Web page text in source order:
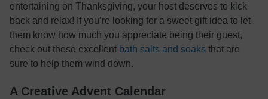
entertaining on Thanksgiving, your host deserves to kick
back and relax! If you’re looking for a sweet gift idea to let
them know how much you appreciate being their guest,
check out these excellent bath salts and soaks that are
sure to help them wind down.
A Creative Advent Calendar